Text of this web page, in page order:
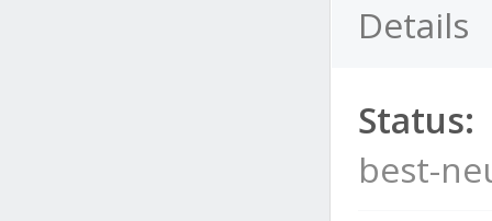
Details
Status:
best-